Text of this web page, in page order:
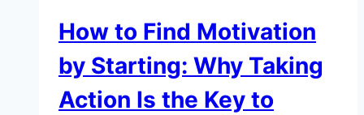
Missing
Day:
Simple
How to Find Motivation
by Starting: Why Taking
Action Is the Key to